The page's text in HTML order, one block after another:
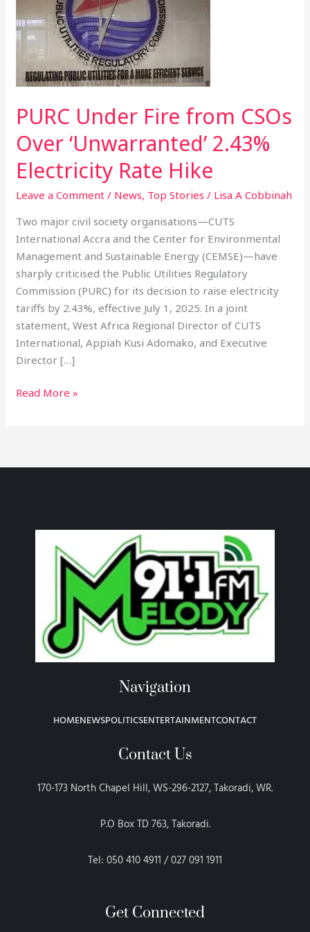
PURC Under Fire from CSOs
Over ‘Unwarranted’ 2.43%
Electricity Rate Hike
Leave a Comment / News, Top Stories / Lisa A Cobbinah
Two major civil society organisations—CUTS
International Accra and the Center for Environmental
Management and Sustainable Energy (CEMSE)—have
sharply criticised the Public Utilities Regulatory
Commission (PURC) for its decision to raise electricity
tariffs by 2.43%, effective July 1, 2025. In a joint
statement, West Africa Regional Director of CUTS
International, Appiah Kusi Adomako, and Executive
Director […]
from
CSOs
Over
‘Unwarranted’
Electricity
Rate
Hike
Read More »
Navigation
HOMENEWSPOLITICSENTERTAINMENTCONTACT
Contact Us
170-173 North Chapel Hill, WS-296-2127, Takoradi, WR.
P.O Box TD 763, Takoradi.
Tel: 050 410 4911 / 027 091 1911
Get Connected